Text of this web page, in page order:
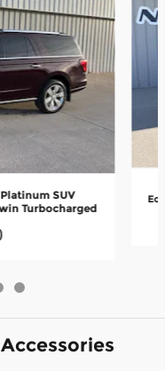
SUV
Turbocharged